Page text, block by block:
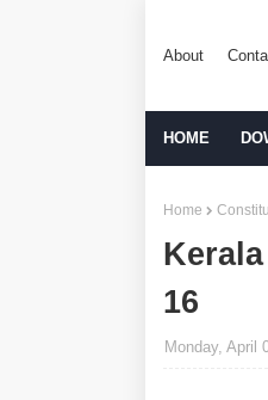
About
HOME
Home
16
Monday, April